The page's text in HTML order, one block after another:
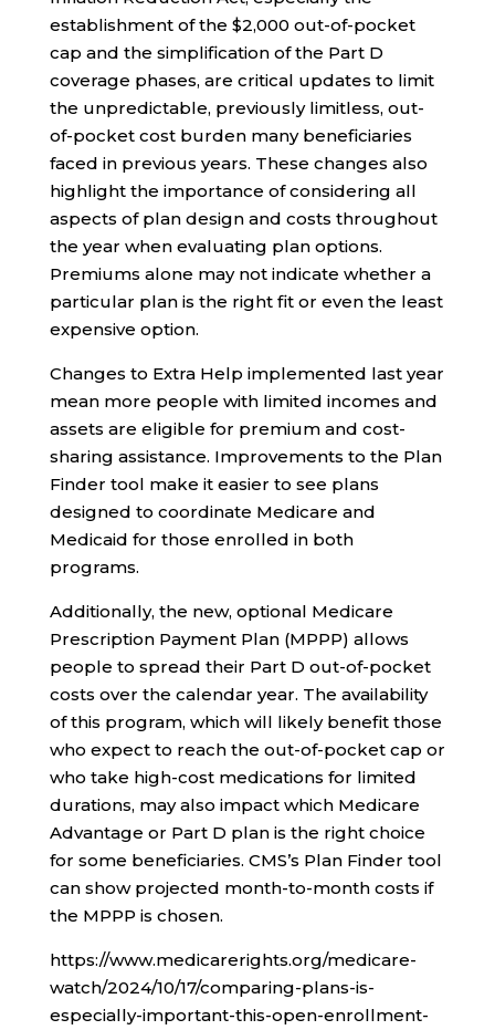
establishment of the $2,000 out-of-pocket
cap and the simplification of the Part D
coverage phases, are critical updates to limit
the unpredictable, previously limitless, out-
of-pocket cost burden many beneficiaries
faced in previous years. These changes also
highlight the importance of considering all
aspects of plan design and costs throughout
the year when evaluating plan options.
Premiums alone may not indicate whether a
particular plan is the right fit or even the least
expensive option.
Changes to Extra Help implemented last year
mean more people with limited incomes and
assets are eligible for premium and cost-
sharing assistance. Improvements to the Plan
Finder tool make it easier to see plans
designed to coordinate Medicare and
Medicaid for those enrolled in both
programs.
Additionally, the new, optional Medicare
Prescription Payment Plan (MPPP) allows
people to spread their Part D out-of-pocket
costs over the calendar year. The availability
of this program, which will likely benefit those
who expect to reach the out-of-pocket cap or
who take high-cost medications for limited
durations, may also impact which Medicare
Advantage or Part D plan is the right choice
for some beneficiaries. CMS’s Plan Finder tool
can show projected month-to-month costs if
the MPPP is chosen.
https://www.medicarerights.org/medicare-
watch/2024/10/17/comparing-plans-is-
especially-important-this-open-enrollment-